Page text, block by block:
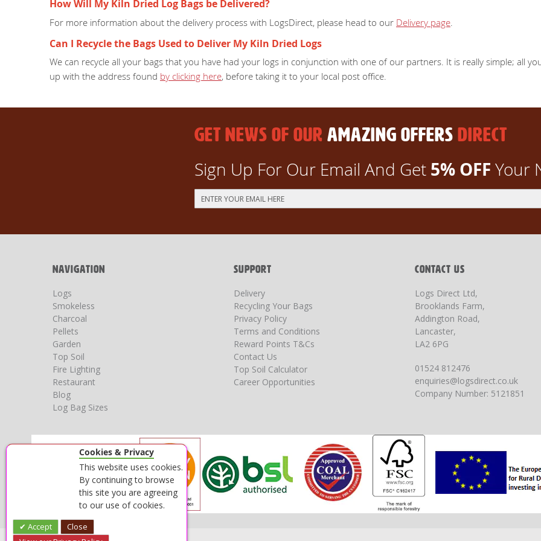
How Will My Kiln Dried Log Bags be Delivered?
For more information about the delivery process with LogsDirect, please head to our Delivery page
Can I Recycle the Bags Used to Deliver My Kiln Dried Logs
We can recycle all your bags that you have had your logs in conjunction with one of our partners. It is really simple; all
up with the address found by clicking here, before taking it to your local post office.
GET NEWS OF OUR AMAZING OFFERS DIRECT
Sign Up For Our Email And Get 5% OFF Your
Sign
Up
NAVIGATION
Logs
Smokeless
Charcoal
Pellets
Garden
Top Soil
Fire Lighting
Restaurant
Blog
Log Bag Sizes
SUPPORT
Delivery
Recycling Your Bags
Privacy Policy
Terms and Conditions
Reward Points T&Cs
Contact Us
Top Soil Calculator
Career Opportunities
CONTACT US
Logs Direct Ltd,
Brooklands Farm,
Addington Road,
Lancaster,
LA2 6PG
01524 812476
enquiries@logsdirect.co.uk
Company Number: 5121851
Cookies & Privacy
This website uses cookies.
By continuing to browse
this site you are agreeing
to our use of cookies.
Accept
Close